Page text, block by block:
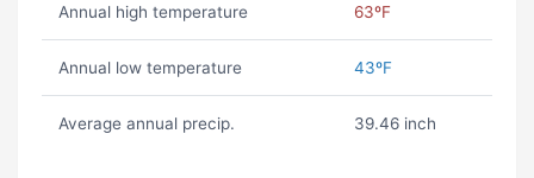
Annual high temperature 63ºF
Annual low temperature 43ºF
Average annual precip. 39.46 inch